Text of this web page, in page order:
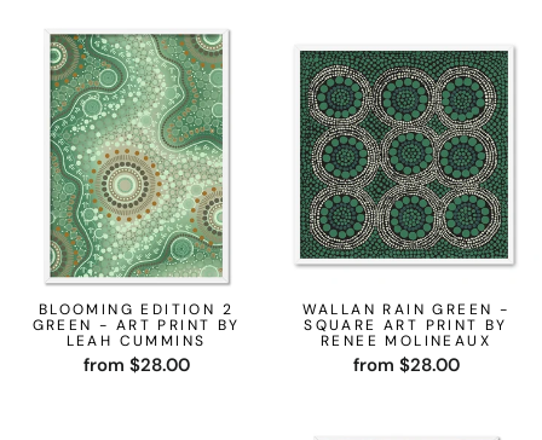
BLOOMING EDITION 2
GREEN - ART PRINT BY
LEAH CUMMINS
from $28.00
WALLAN RAIN GREEN -
SQUARE ART PRINT BY
RENEE MOLINEAUX
from $28.00